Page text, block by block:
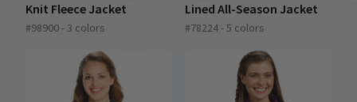
Knit Fleece Jacket
#98900 - 3 colors
Lined All-Season Jacket
#78224 - 5 colors